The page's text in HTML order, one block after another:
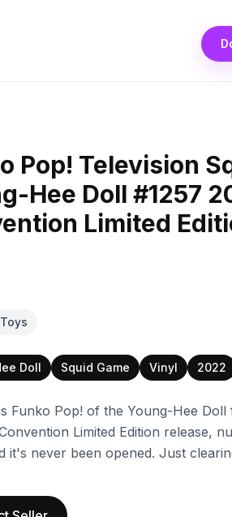
Pop! Television
Hee Doll #1257
Limited
Toys
Doll Squid Game Vinyl 2022
Funko Pop! of the Young-Hee
Limited Edition release,
it's never been opened. Just